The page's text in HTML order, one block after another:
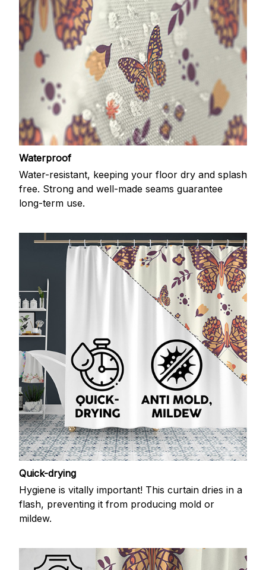
Waterproof
Water-resistant, keeping your floor dry and splash
free. Strong and well-made seams guarantee
long-term use.
Quick-drying
Hygiene is vitally important! This curtain dries in a
flash, preventing it from producing mold or
mildew.